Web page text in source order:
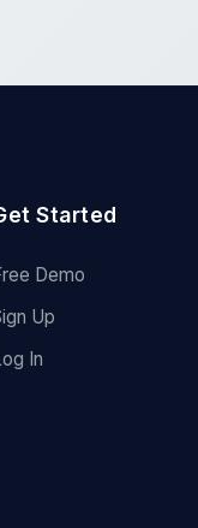
Started
Demo
Up
In